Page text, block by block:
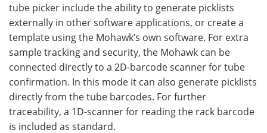
tube picker include the ability to generate picklists
externally in other software applications, or create a
template using the Mohawk’s own software. For extra
sample tracking and security, the Mohawk can be
connected directly to a 2D-barcode scanner for tube
confirmation. In this mode it can also generate picklists
directly from the tube barcodes. For further
traceability, a 1D-scanner for reading the rack barcode
is included as standard.